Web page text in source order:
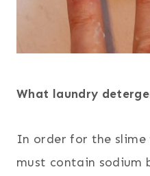
What laundry
In order for the
must contain sodium